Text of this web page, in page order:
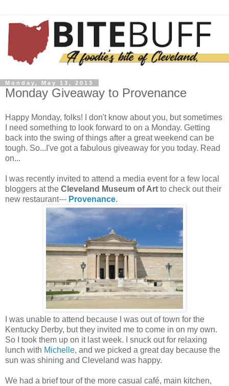
Monday, May 13, 2013
Monday Giveaway to Provenance
Happy Monday, folks! I don't know about you, but sometimes
I need something to look forward to on a Monday. Getting
back into the swing of things after a great weekend can be
tough. So...I've got a fabulous giveaway for you today. Read
on...
I was recently invited to attend a media event for a few local
bloggers at the Cleveland Museum of Art to check out their
new restaurant--- Provenance.
I was unable to attend because I was out of town for the
Kentucky Derby, but they invited me to come in on my own.
So I took them up on it last week. I snuck out for relaxing
lunch with Michelle, and we picked a great day because the
sun was shining and Cleveland was happy.
We had a brief tour of the more casual café, main kitchen,